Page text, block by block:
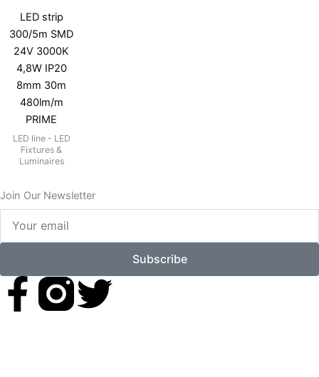
LED strip
300/5m SMD
24V 3000K
4,8W IP20
8mm 30m
480lm/m
PRIME
LED line - LED
Fixtures &
Luminaires
Join Our Newsletter
email
Subscribe
F
T